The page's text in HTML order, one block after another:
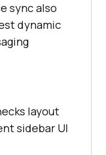
sync also
dynamic
layout
sidebar UI